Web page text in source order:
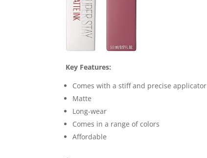
Key Features:
Comes with a stiff and precise applicator
Matte
Long-wear
Comes in a range of colors
Affordable